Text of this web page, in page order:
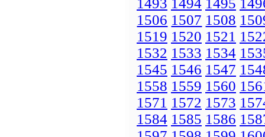
1493 1494 1495
1506 1507 1508
1519 1520 1521
1532 1533 1534
1545 1546 1547
1558 1559 1560
1571 1572 1573
1584 1585 1586